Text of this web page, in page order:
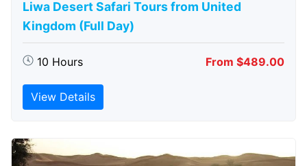
Liwa Desert Safari Tours from United
Kingdom (Full Day)
10 Hours From $489.00
View Details